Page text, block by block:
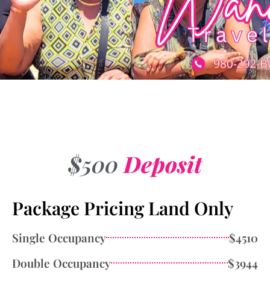
$500 Deposit
Package Pricing Land Only
Single Occupancy
$4510
Double Occupancy
$3944